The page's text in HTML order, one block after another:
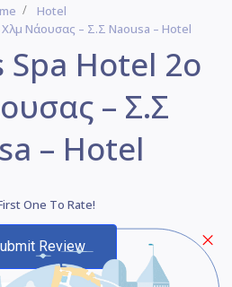
Hotel
Νάουσας – Σ.Σ Naousa – Hotel
Spa Hotel 2ο
– Σ.Σ
– Hotel
One To Rate!
Review